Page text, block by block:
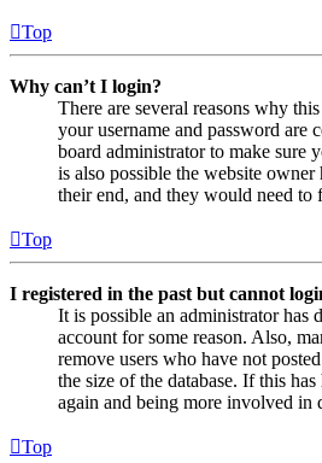
Top
Why can’t I login?
There are several reasons why
your username and password are
board administrator to make sure
is also possible the website
their end, and they would need to
Top
I registered in the past but cannot
It is possible an administrator has
account for some reason. Also,
remove users who have not
the size of the database. If this
again and being more involved in
Top